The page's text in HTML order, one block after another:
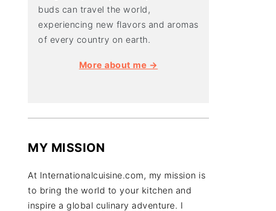
buds can travel the world,
experiencing new flavors and aromas
of every country on earth.
More about me →
MY MISSION
At Internationalcuisine.com, my mission is
to bring the world to your kitchen and
inspire a global culinary adventure. I